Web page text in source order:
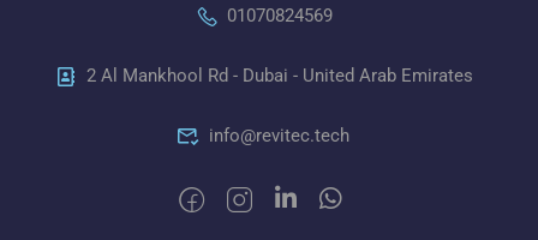
01070824569
2 Al Mankhool Rd - Dubai - United Arab Emirates
info@revitec.tech